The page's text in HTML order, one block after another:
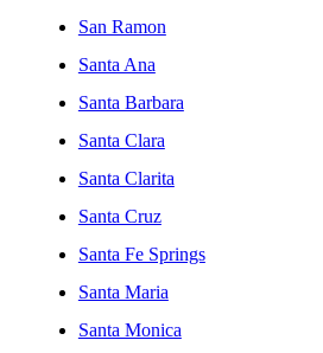
San Ramon
Santa Ana
Santa Barbara
Santa Clara
Santa Clarita
Santa Cruz
Santa Fe Springs
Santa Maria
Santa Monica